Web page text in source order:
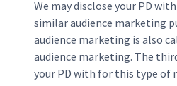
We may disclose your PD
similar audience marketing
audience marketing is also
audience marketing. The
your PD with for this type of